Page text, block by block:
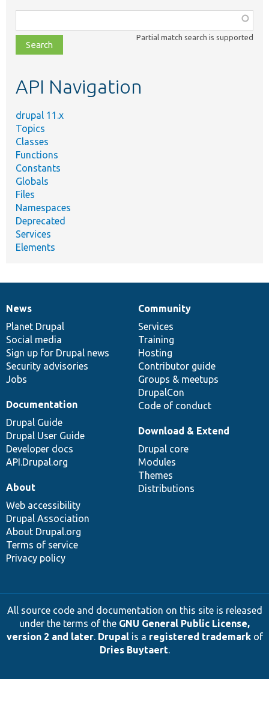
class,
file,
topic,
Partial match search is supported
API Navigation
drupal 11.x
Topics
Classes
Functions
Constants
Globals
Files
Namespaces
Deprecated
Services
Elements
News
items
News
Planet Drupal
Social media
Sign up for Drupal news
Security advisories
Jobs
Our
community
Community
Services
Training
Hosting
Contributor guide
Groups & meetups
DrupalCon
Code of conduct
Documentation
Documentation
Drupal Guide
Drupal User Guide
Developer docs
API.Drupal.org
Drupal
code
base
Download & Extend
Drupal core
Modules
Themes
Distributions
Governance
of
community
About
Web accessibility
Drupal Association
About Drupal.org
Terms of service
Privacy policy
All source code and documentation on this site is released
under the terms of the GNU General Public License,
version 2 and later. Drupalis a registered trademarkof
Dries Buytaert